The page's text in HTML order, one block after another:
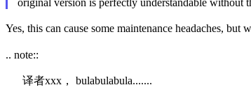
original version is perfectly understandable without
Yes, this can cause some maintenance headaches, but
.. note::
译者xxx， bulabulabula.......